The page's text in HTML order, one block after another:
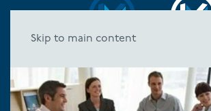
Skip to main content